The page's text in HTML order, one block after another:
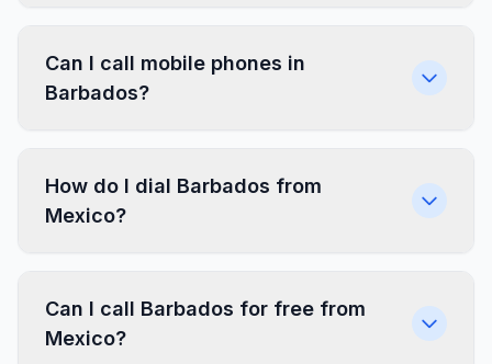
Can I call mobile phones in
Barbados?
How do I dial Barbados from
Mexico?
Can I call Barbados for free from
Mexico?